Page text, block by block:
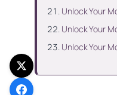
Unlock Your
Unlock Your
Unlock Your